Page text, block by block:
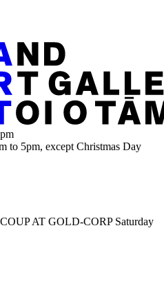
to 5pm, except Christmas Day
AT GOLD-CORP Saturday